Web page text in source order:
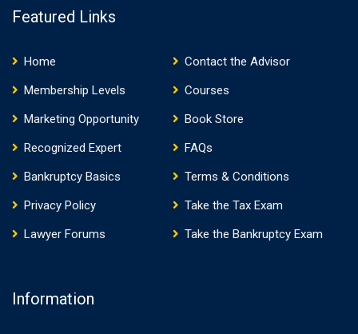
Featured Links
Home
Contact the Advisor
Membership Levels
Courses
Marketing Opportunity
Book Store
Recognized Expert
FAQs
Bankruptcy Basics
Terms & Conditions
Privacy Policy
Take the Tax Exam
Lawyer Forums
Take the Bankruptcy Exam
Information